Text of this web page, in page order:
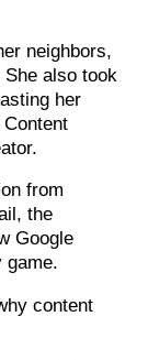
neighbors,
also took
her
from
the
Google
game.
content